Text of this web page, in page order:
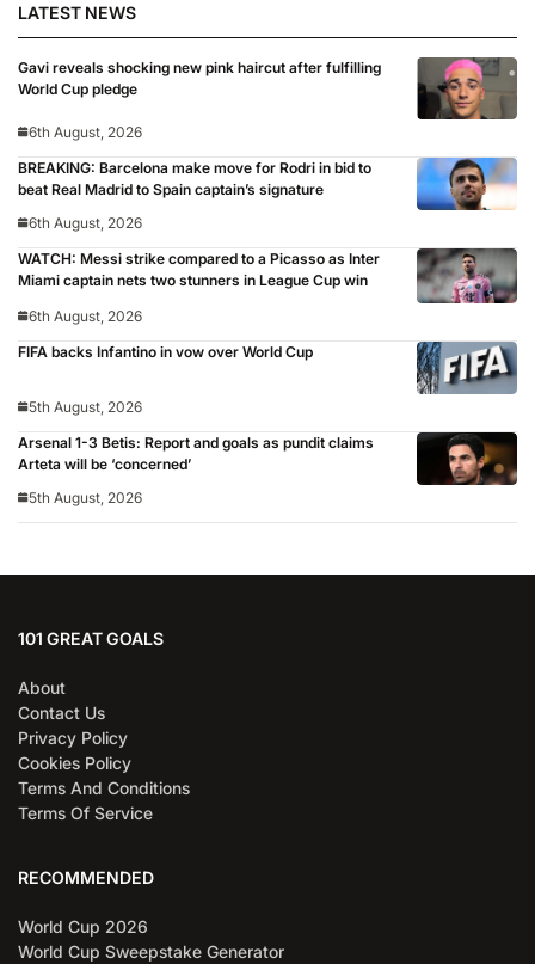
LATEST NEWS
Gavi reveals shocking new pink haircut after fulfilling
World Cup pledge
6th August, 2026
BREAKING: Barcelona make move for Rodri in bid to
beat Real Madrid to Spain captain’s signature
6th August, 2026
WATCH: Messi strike compared to a Picasso as Inter
Miami captain nets two stunners in League Cup win
6th August, 2026
FIFA backs Infantino in vow over World Cup
5th August, 2026
Arsenal 1-3 Betis: Report and goals as pundit claims
Arteta will be ‘concerned’
5th August, 2026
101 GREAT GOALS
About
Contact Us
Privacy Policy
Cookies Policy
Terms And Conditions
Terms Of Service
RECOMMENDED
World Cup 2026
World Cup Sweepstake Generator